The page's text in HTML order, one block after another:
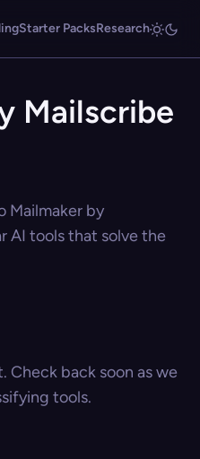
Starter PacksResearch
Mailscribe
Mailmaker by
AI tools that solve the
Check back soon as we
tools.